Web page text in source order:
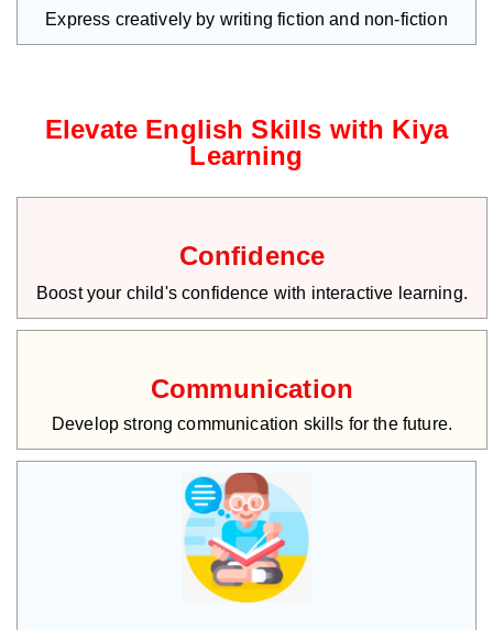
Express creatively by writing fiction and non-fiction
Elevate English Skills with Kiya
Learning
Confidence
Boost your child's confidence with interactive learning.
Communication
Develop strong communication skills for the future.